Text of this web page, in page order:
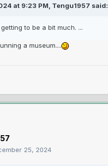
at 9:23 PM, Tengu1957 said:
to be a bit much. ...
a museum....
25, 2024